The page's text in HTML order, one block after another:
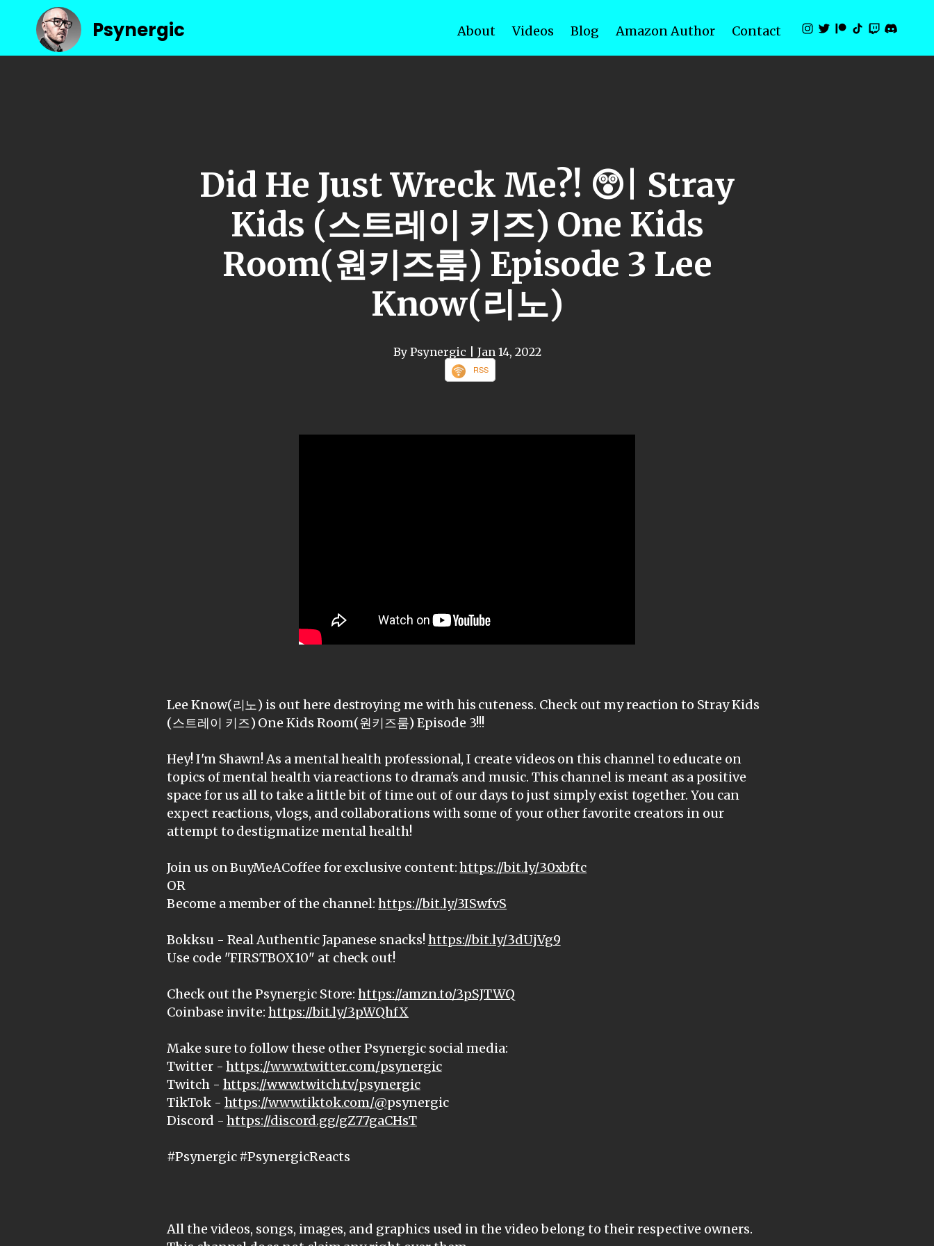
Psynergic About Videos Blog Amazon Author Contact
Did He Just Wreck Me?! 😲| Stray
Kids (스트레이 키즈) One Kids
Room(원키즈룸) Episode 3 Lee
Know(리노)
By Psynergic | Jan 14, 2022
RSS
Lee Know(리노) is out here destroying me with his cuteness. Check out my reaction to Stray Kids
(스트레이 키즈) One Kids Room(원키즈룸) Episode 3!!!
Hey! I'm Shawn! As a mental health professional, I create videos on this channel to educate on
topics of mental health via reactions to drama's and music. This channel is meant as a positive
space for us all to take a little bit of time out of our days to just simply exist together. You can
expect reactions, vlogs, and collaborations with some of your other favorite creators in our
attempt to destigmatize mental health!
Join us on BuyMeACoffee for exclusive content:https://bit.ly/30xbftc
OR
Become a member of the channel:https://bit.ly/3ISwfvS
Bokksu - Real Authentic Japanese snacks! https://bit.ly/3dUjVg9
Use code "FIRSTBOX10" at check out!
Check out the Psynergic Store:https://amzn.to/3pSJTWQ
Coinbase invite:https://bit.ly/3pWQhfX
Make sure to follow these other Psynergic social media:
Twitter -https://www.twitter.com/psynergic
Twitch - https://www.twitch.tv/psynergic
TikTok - https://www.tiktok.com/@psynergic
Discord -https://discord.gg/gZ77gaCHsT
#Psynergic #PsynergicReacts
All the videos, songs, images, and graphics used in the video belong to their respective owners.